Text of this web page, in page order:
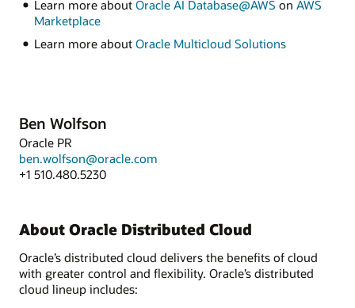
Learn more about Oracle AI Database@AWS on AWS
Marketplace
Learn more about Oracle Multicloud Solutions
Ben Wolfson
Oracle PR
ben.wolfson@oracle.com
+1 510.480.5230
About Oracle Distributed Cloud
Oracle’s distributed cloud delivers the benefits of cloud
with greater control and flexibility. Oracle’s distributed
cloud lineup includes: